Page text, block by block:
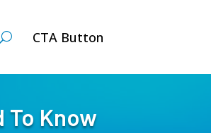
CTA Button
To Know